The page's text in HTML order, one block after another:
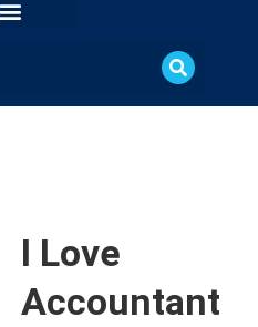
I Love
Accountant